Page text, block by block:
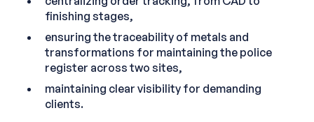
finishing stages,
ensuring the traceability of metals and
transformations for maintaining the police
register across two sites,
maintaining clear visibility for demanding
clients.